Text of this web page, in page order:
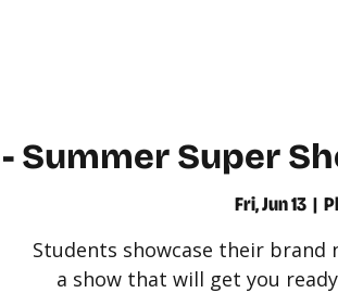
- Summer Super
Fri, Jun 13
  |
Students showcase their brand
a show that will get you